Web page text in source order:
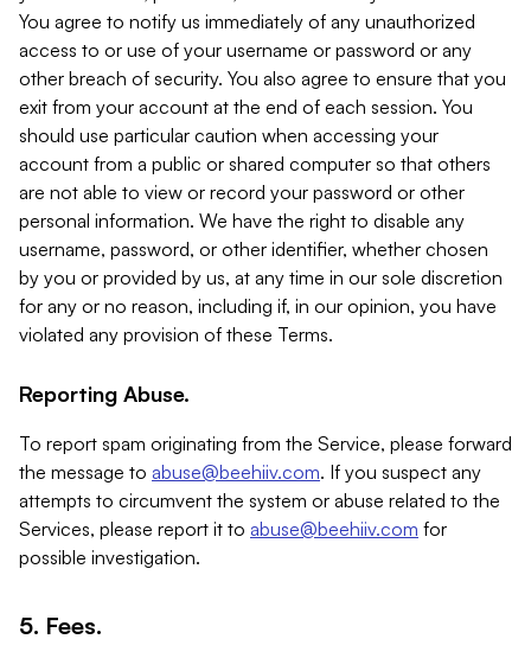
You agree to notify us immediately of any unauthorized
access to or use of your username or password or any
other breach of security. You also agree to ensure that you
exit from your account at the end of each session. You
should use particular caution when accessing your
account from a public or shared computer so that others
are not able to view or record your password or other
personal information. We have the right to disable any
username, password, or other identifier, whether chosen
by you or provided by us, at any time in our sole discretion
for any or no reason, including if, in our opinion, you have
violated any provision of these Terms.
Reporting Abuse.
To report spam originating from the Service, please forward
the message to abuse@beehiiv.com. If you suspect any
attempts to circumvent the system or abuse related to the
Services, please report it to abuse@beehiiv.com for
possible investigation.
5. Fees.